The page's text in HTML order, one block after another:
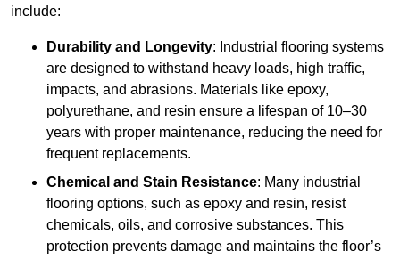
include:
Durability and Longevity: Industrial flooring systems
are designed to withstand heavy loads, high traffic,
impacts, and abrasions. Materials like epoxy,
polyurethane, and resin ensure a lifespan of 10–30
years with proper maintenance, reducing the need for
frequent replacements.
Chemical and Stain Resistance: Many industrial
flooring options, such as epoxy and resin, resist
chemicals, oils, and corrosive substances. This
protection prevents damage and maintains the floor’s